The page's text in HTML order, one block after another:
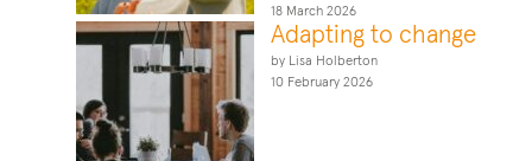
18 March 2026
Adapting to change
by Lisa Holberton
10 February 2026